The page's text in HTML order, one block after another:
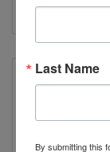
Last Name
By submitting this